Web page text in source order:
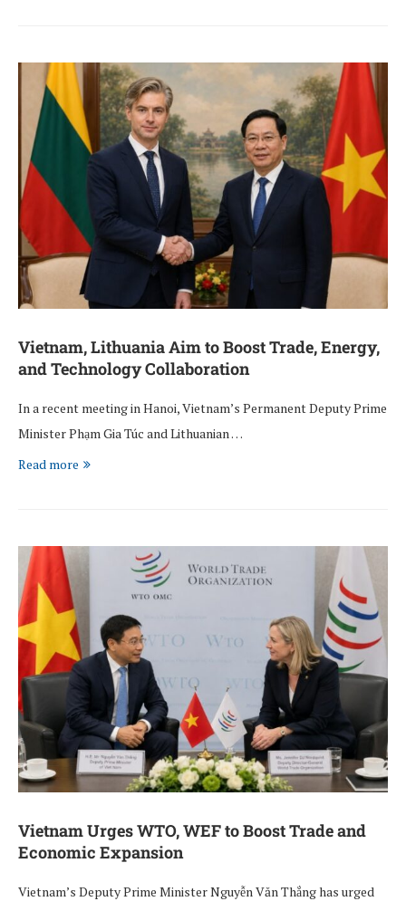
Vietnam, Lithuania Aim to Boost Trade, Energy,
and Technology Collaboration
In a recent meeting in Hanoi, Vietnam’s Permanent Deputy Prime
Minister Phạm Gia Túc and Lithuanian …
Read more
Vietnam Urges WTO, WEF to Boost Trade and
Economic Expansion
Vietnam’s Deputy Prime Minister Nguyễn Văn Thắng has urged